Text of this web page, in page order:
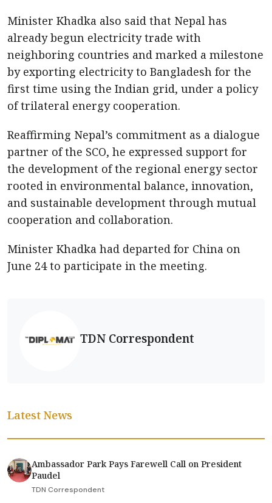
Minister Khadka also said that Nepal has
already begun electricity trade with
neighboring countries and marked a milestone
by exporting electricity to Bangladesh for the
first time using the Indian grid, under a policy
of trilateral energy cooperation.
Reaffirming Nepal’s commitment as a dialogue
partner of the SCO, he expressed support for
the development of the regional energy sector
rooted in environmental balance, innovation,
and sustainable development through mutual
cooperation and collaboration.
Minister Khadka had departed for China on
June 24 to participate in the meeting.
TDN Correspondent
Latest News
Ambassador Park Pays Farewell Call on President
Paudel
TDN Correspondent